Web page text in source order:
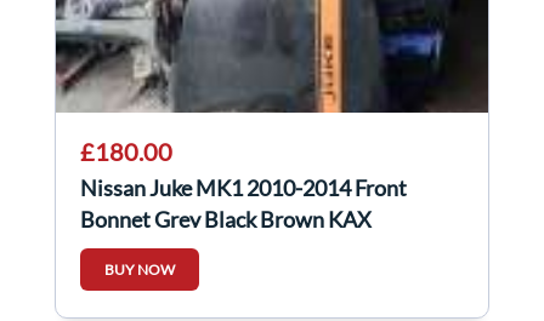
£180.00
Nissan Juke MK1 2010-2014 Front
Bonnet Grey Black Brown KAX
BUY NOW